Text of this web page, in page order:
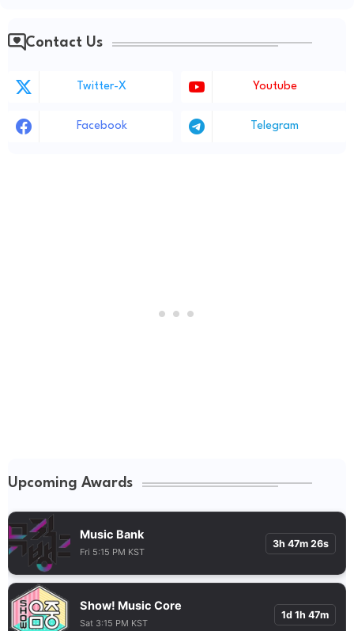
Contact Us
Twitter-X Youtube
Facebook Telegram
Upcoming Awards
Music Bank
Fri 5:15 PM KST
3h 47m 25s
Show! Music Core
Sat 3:15 PM KST
1d 1h 47m